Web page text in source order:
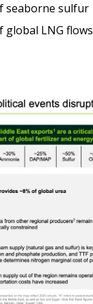
seaborne sulfur
global LNG flows